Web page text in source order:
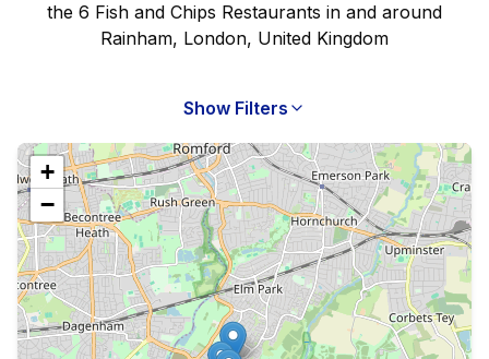
the 6 Fish and Chips Restaurants in and around
Rainham, London, United Kingdom
Show Filters
+
−